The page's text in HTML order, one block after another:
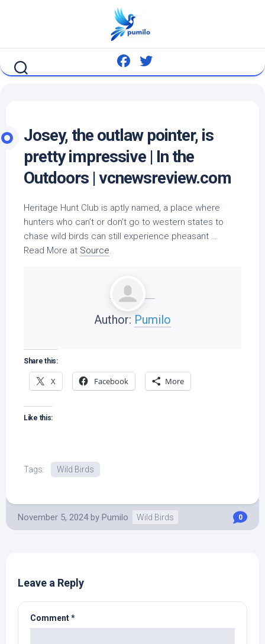
Josey, the outlaw pointer, is
pretty impressive | In the
Outdoors | vcnewsreview.com
Heritage Hunt Club is aptly named, a place where
hunters who can’t or don’t go to western states to
chase wild birds can still experience pheasant …
Read More at Source.
Author: Pumilo
Share this:
X Facebook More
Like this:
Tags: Wild Birds
November 5, 2024 by Pumilo Wild Birds 0
Leave a Reply
Comment*